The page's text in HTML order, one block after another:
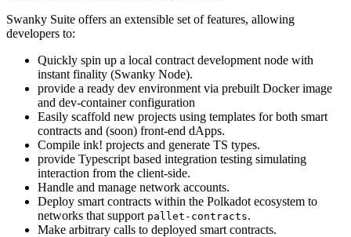
Swanky Suite offers an extensible set of features, allowing
developers to:
Quickly spin up a local contract development node with
instant finality (Swanky Node).
provide a ready dev environment via prebuilt Docker image
and dev-container configuration
Easily scaffold new projects using templates for both smart
contracts and (soon) front-end dApps.
Compile ink! projects and generate TS types.
provide Typescript based integration testing simulating
interaction from the client-side.
Handle and manage network accounts.
Deploy smart contracts within the Polkadot ecosystem to
networks that support pallet-contracts.
Make arbitrary calls to deployed smart contracts.